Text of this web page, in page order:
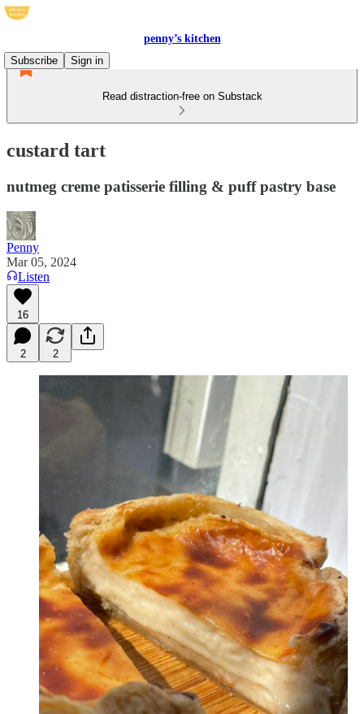
penny’s kitchen
Subscribe
Sign in
Read distraction-free on Substack
custard tart
nutmeg creme patisserie filling & puff pastry base
Penny
Mar 05, 2024
Listen
16
2 2